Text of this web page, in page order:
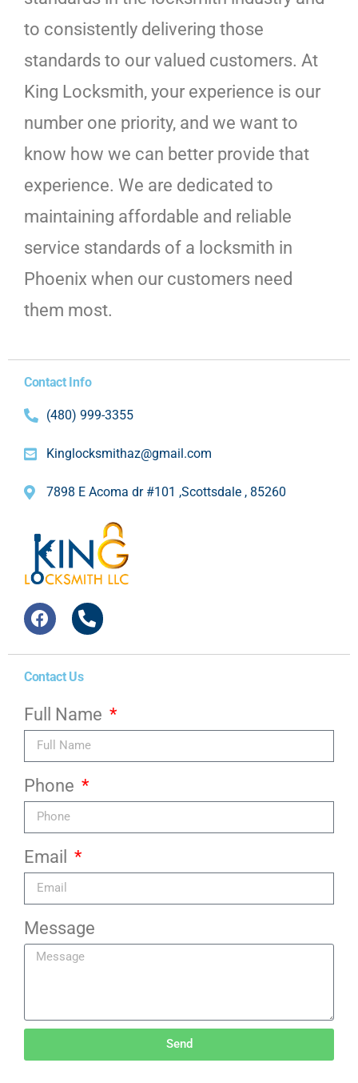
to consistently delivering those
standards to our valued customers. At
King Locksmith, your experience is our
number one priority, and we want to
know how we can better provide that
experience. We are dedicated to
maintaining affordable and reliable
service standards of a locksmith in
Phoenix when our customers need
them most.
Contact Info
(480) 999-3355
Kinglocksmithaz@gmail.com
7898 E Acoma dr #101 ,Scottsdale , 85260
Contact Us
Full Name
Phone
Email
Message
Send